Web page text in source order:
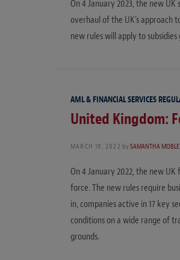
On 4 January 2023, the new
overhaul of the UK’s approach
new rules will apply to
AML & FINANCIAL SERVICES
United Kingdom:
MARCH 19, 2022 bySAMANTHA
On 4 January 2022, the new
force. The new rules require
in, companies active in 17 key
conditions on a wide range of
grounds.